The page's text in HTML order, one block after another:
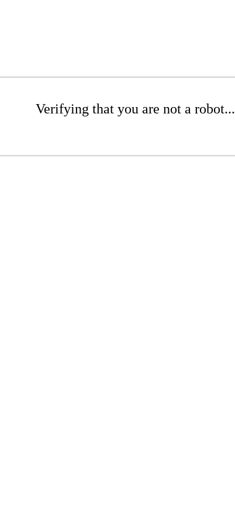
Verifying that you are not a robot...